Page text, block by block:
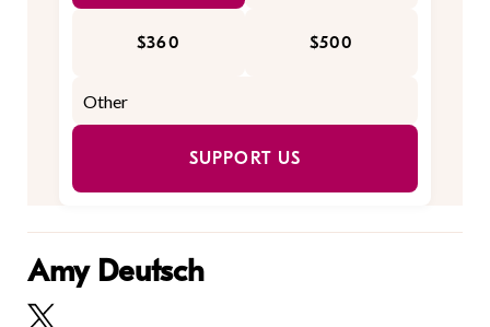
$360 $500
SUPPORT US
Amy Deutsch